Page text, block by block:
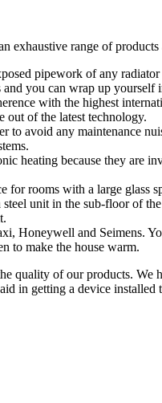
exhaustive range of
pipework of any radiator
you can wrap up yourself
with the highest
out of the latest technology.
to avoid any maintenance
heating because they are
for rooms with a large
unit in the sub-floor of
Honeywell and Seimens.
to make the house warm.
quality of our products.
in getting a device